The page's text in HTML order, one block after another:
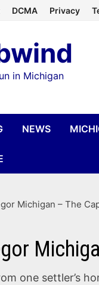
DCMA Privacy
in Michigan
NEWS
Michigan – The
one settler’s